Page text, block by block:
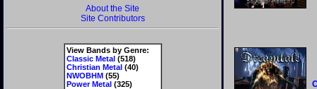
About the Site
Site Contributors
View Bands by Genre:
Classic Metal(518)
Christian Metal(40)
NWOBHM(55)
Power Metal(325)